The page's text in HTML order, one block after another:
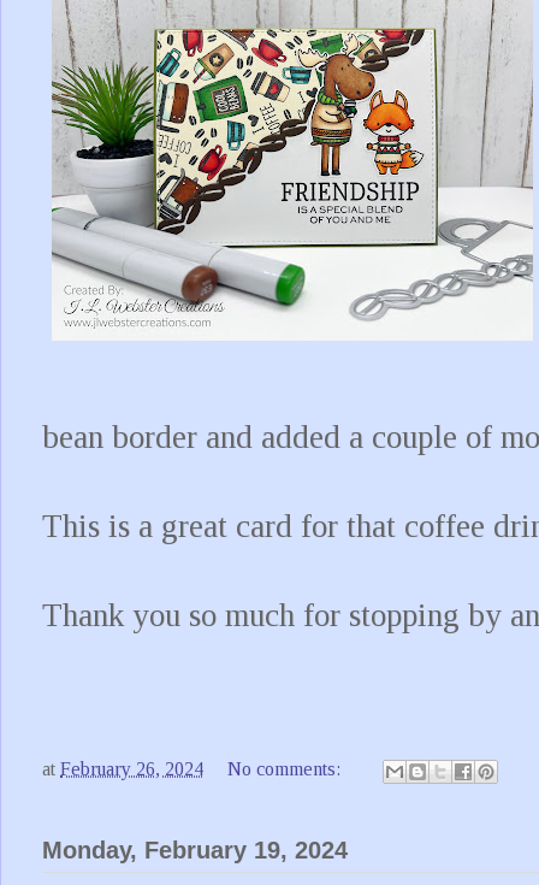
bean border and added a couple of
This is a great card for that coffee
Thank you so much for stopping by
at February 26, 2024 No comments:
Monday, February 19, 2024